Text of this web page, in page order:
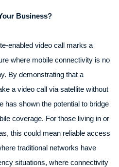
Business?
enabled video call marks a
where mobile connectivity is no
By demonstrating that a
a video call via satellite without
has shown the potential to bridge
coverage. For those living in or
this could mean reliable access
traditional networks have
situations, where connectivity